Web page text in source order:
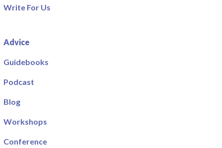
Write For Us
Advice
Guidebooks
Podcast
Blog
Workshops
Conference